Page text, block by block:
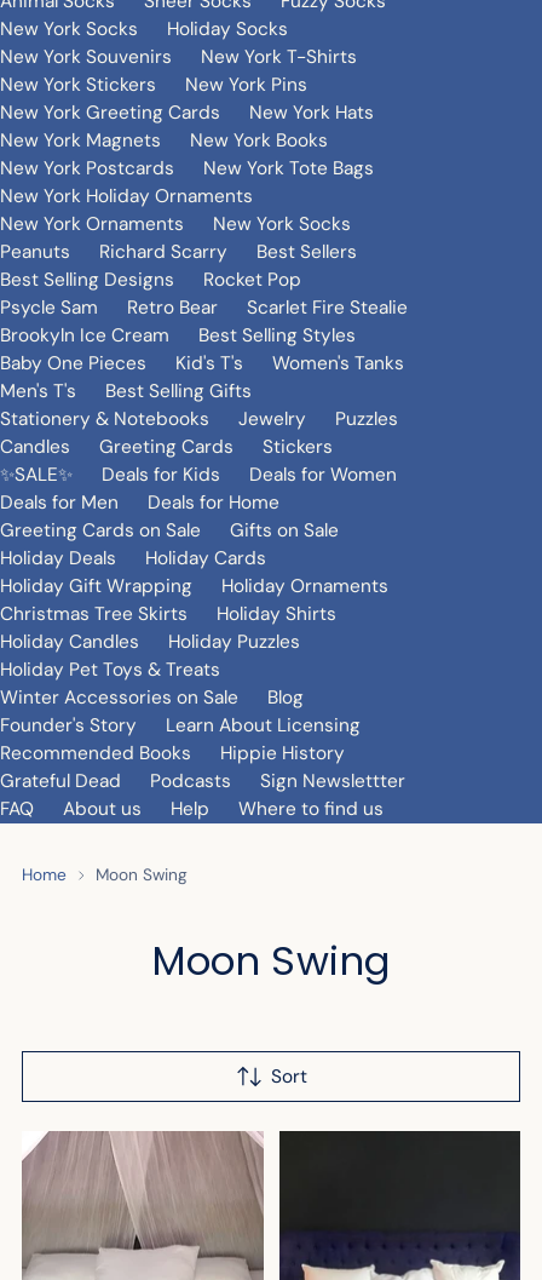
New York Socks
Holiday Socks
New York Souvenirs
New York T-Shirts
New York Stickers
New York Pins
New York Greeting Cards
New York Hats
New York Magnets
New York Books
New York Postcards
New York Tote Bags
New York Holiday Ornaments
New York Ornaments
New York Socks
Peanuts
Richard Scarry
Best Sellers
Best Selling Designs
Rocket Pop
Psycle Sam
Retro Bear
Scarlet Fire Stealie
Brookyln Ice Cream
Best Selling Styles
Baby One Pieces
Kid's T's
Women's Tanks
Men's T's
Best Selling Gifts
Stationery & Notebooks
Jewelry
Puzzles
Candles
Greeting Cards
Stickers
✨SALE✨
Deals for Kids
Deals for Women
Deals for Men
Deals for Home
Greeting Cards on Sale
Gifts on Sale
Holiday Deals
Holiday Cards
Holiday Gift Wrapping
Holiday Ornaments
Christmas Tree Skirts
Holiday Shirts
Holiday Candles
Holiday Puzzles
Holiday Pet Toys & Treats
Winter Accessories on Sale
Blog
Founder's Story
Learn About Licensing
Recommended Books
Hippie History
Grateful Dead
Podcasts
Sign Newslettter
FAQ
About us Help Where to find us
Home Moon Swing
Moon Swing
Sort